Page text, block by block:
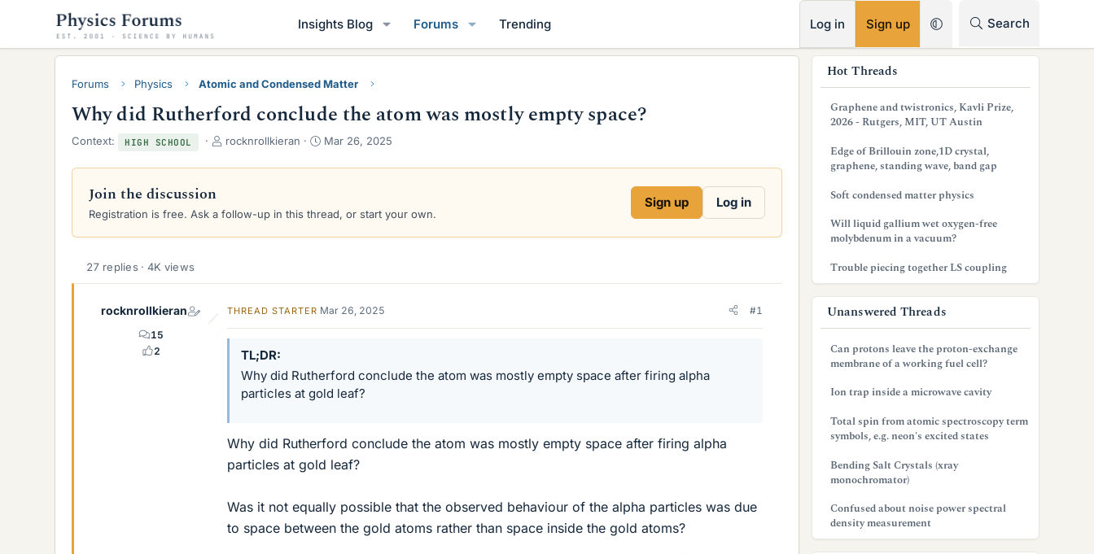
Insights Blog Forums Trending Log in Sign up Search
Forums Physics Atomic and Condensed Matter
Why did Rutherford conclude the atom was mostly empty space?
Context: HIGH SCHOOL
T
r
d
e
r
rocknrollkieran
S
a
d
Mar 26, 2025
Join the discussion
Registration is free. Ask a follow-up in this thread, or start your own.
Sign up Log in
27 replies · 4K views
rocknrollkieran
15
2
THREAD STARTER Mar 26, 2025 #1
TL;DR
Why did Rutherford conclude the atom was mostly empty space after firing alpha
particles at gold leaf?
Why did Rutherford conclude the atom was mostly empty space after firing alpha
particles at gold leaf?
Was it not equally possible that the observed behaviour of the alpha particles was due
to space between the gold atoms rather than space inside the gold atoms?
Hot Threads
Graphene and twistronics, Kavli Prize,
2026 - Rutgers, MIT, UT Austin
Edge of Brillouin zone,1D crystal,
graphene, standing wave, band gap
Soft condensed matter physics
Will liquid gallium wet oxygen-free
molybdenum in a vacuum?
Trouble piecing together LS coupling
Unanswered Threads
Can protons leave the proton-exchange
membrane of a working fuel cell?
Ion trap inside a microwave cavity
Total spin from atomic spectroscopy term
symbols, e.g. neon's excited states
Bending Salt Crystals (xray
monochromator)
Confused about noise power spectral
density measurement